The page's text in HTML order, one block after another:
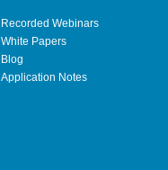
Recorded Webinars
White Papers
Blog
Application Notes